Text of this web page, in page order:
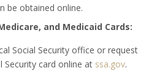
be obtained online.
and Medicaid Cards:
Social Security office or request
Security card online at ssa.gov.